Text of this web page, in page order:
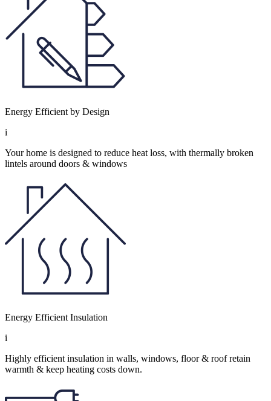
Energy Efficient by Design
i
Your home is designed to reduce heat loss, with thermally broken
lintels around doors & windows
Energy Efficient Insulation
i
Highly efficient insulation in walls, windows, floor & roof retain
warmth & keep heating costs down.